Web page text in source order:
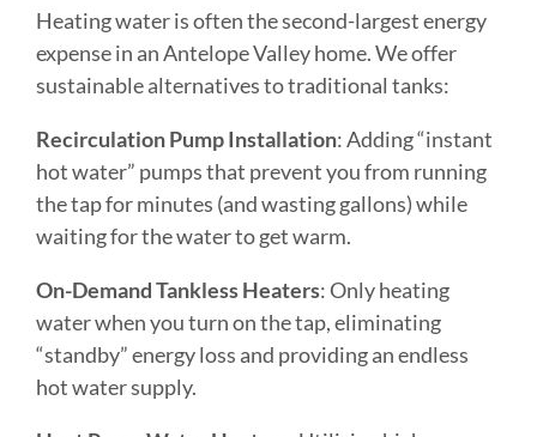
Heating water is often the second-largest energy
expense in an Antelope Valley home. We offer
sustainable alternatives to traditional tanks:
Recirculation Pump Installation: Adding “instant
hot water” pumps that prevent you from running
the tap for minutes (and wasting gallons) while
waiting for the water to get warm.
On-Demand Tankless Heaters: Only heating
water when you turn on the tap, eliminating
“standby” energy loss and providing an endless
hot water supply.